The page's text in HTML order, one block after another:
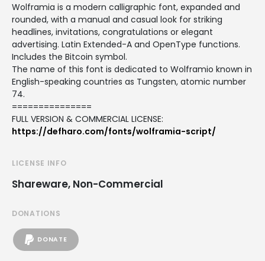
Wolframia is a modern calligraphic font, expanded and
rounded, with a manual and casual look for striking
headlines, invitations, congratulations or elegant
advertising. Latin Extended-A and OpenType functions.
Includes the Bitcoin symbol.
The name of this font is dedicated to Wolframio known in
English-speaking countries as Tungsten, atomic number
74.
===============
FULL VERSION & COMMERCIAL LICENSE:
https://defharo.com/fonts/wolframia-script/
LICENSE INFO
Shareware, Non-Commercial
DONATIONS
DONATE